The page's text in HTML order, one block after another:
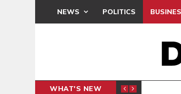
NEWS POLITICS
WHAT'S NEW
INTER-CLUB DRAW